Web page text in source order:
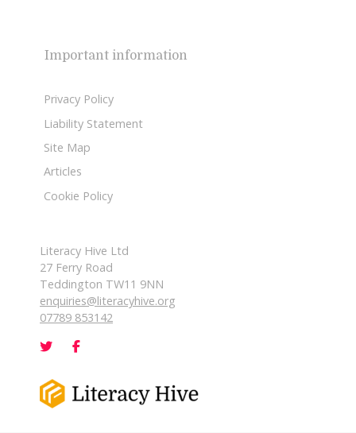
Important information
Privacy Policy
Liability Statement
Site Map
Articles
Cookie Policy
Literacy Hive Ltd
27 Ferry Road
Teddington TW11 9NN
enquiries@literacyhive.org
07789 853142